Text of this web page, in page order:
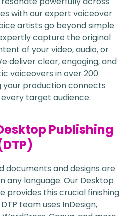
with our expert voiceover
artists go beyond simple
capture the original
of your video, audio, or
deliver clear, engaging, and
voiceovers in over 200
your production connects
target audience.
Publishing
documents and designs are
any language. Our Desktop
provides this crucial finishing
team uses InDesign,